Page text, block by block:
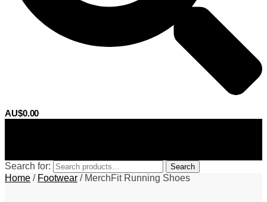
AU$0.00
Search for: Search
Home / Footwear / MerchFit Running Shoes